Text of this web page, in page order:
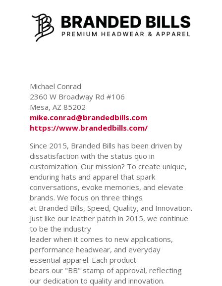
Michael Conrad
2360 W Broadway Rd #106
Mesa, AZ 85202
mike.conrad@brandedbills.com
https://www.brandedbills.com/
Since 2015, Branded Bills has been driven by
dissatisfaction with the status quo in
customization. Our mission? To create unique,
enduring hats and apparel that spark
conversations, evoke memories, and elevate
brands. We focus on three things
at Branded Bills, Speed, Quality, and Innovation.
Just like our leather patch in 2015, we continue
to be the industry
leader when it comes to new applications,
performance headwear, and everyday
essential apparel. Each product
bears our "BB" stamp of approval, reflecting
our dedication to quality and innovation.